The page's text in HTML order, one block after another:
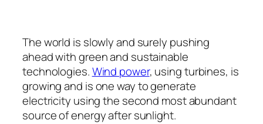
The world is slowly and surely pushing
ahead with green and sustainable
technologies.Wind power, using turbines, is
growing and is one way to generate
electricity using the second most abundant
source of energy after sunlight.